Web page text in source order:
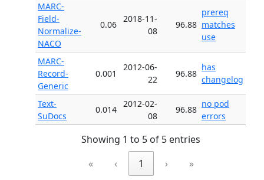
MARC-
Field-
Normalize-
NACO
0.06
2018-11-
08
96.88
prereq
matches
use
MARC-
Record-
Generic
0.001
2012-06-
22
96.88
has
changelog
Text-
SuDocs
0.014
2012-02-
08
96.88
no pod
errors
Showing 1 to 5 of 5 entries
«
‹ 1 › »